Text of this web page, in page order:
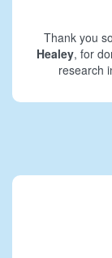
Thank you
Healey, for
research